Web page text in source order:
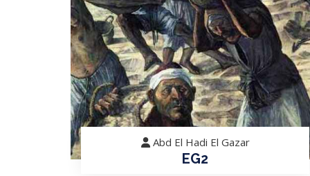
Abd El Hadi El Gazar
EG2